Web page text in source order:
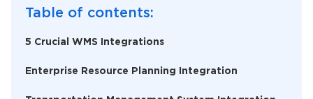
Table of contents:
5 Crucial WMS Integrations
Enterprise Resource Planning Integration